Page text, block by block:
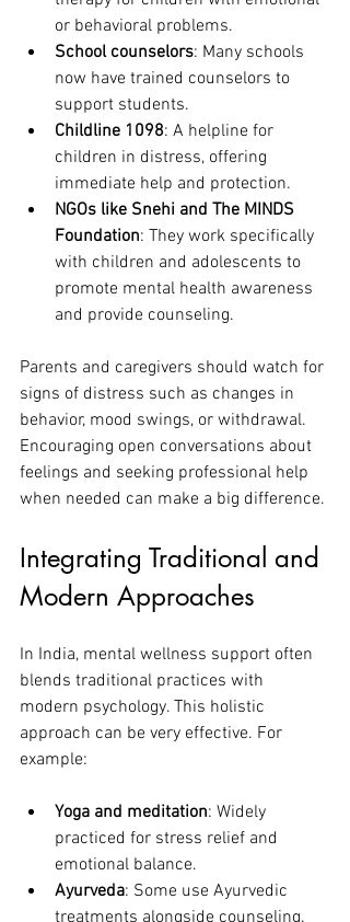
or behavioral problems.
School counselors: Many schools
now have trained counselors to
support students.
Childline 1098: A helpline for
children in distress, offering
immediate help and protection.
NGOs like Snehi and The MINDS
Foundation: They work specifically
with children and adolescents to
promote mental health awareness
and provide counseling.
Parents and caregivers should watch for
signs of distress such as changes in
behavior, mood swings, or withdrawal.
Encouraging open conversations about
feelings and seeking professional help
when needed can make a big difference.
Integrating Traditional and
Modern Approaches
In India, mental wellness support often
blends traditional practices with
modern psychology. This holistic
approach can be very effective. For
example:
Yoga and meditation: Widely
practiced for stress relief and
emotional balance.
Ayurveda: Some use Ayurvedic
treatments alongside counseling.